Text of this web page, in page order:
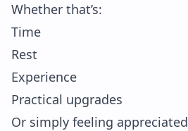
Whether that’s:
Time
Rest
Experience
Practical upgrades
Or simply feeling appreciated